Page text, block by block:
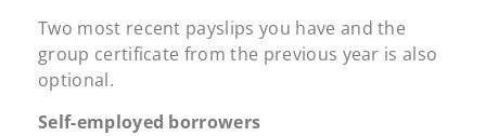
Two most recent payslips you have and the
group certificate from the previous year is also
optional.
Self-employed borrowers